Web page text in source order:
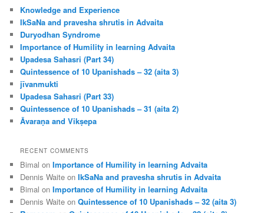
h
Knowledge and Experience
IkSaNa and pravesha shrutis in Advaita
Duryodhan Syndrome
Importance of Humility in learning Advaita
Upadesa Sahasri (Part 34)
Quintessence of 10 Upanishads – 32 (aita 3)
jīvanmukti
Upadesa Sahasri (Part 33)
Quintessence of 10 Upanishads – 31 (aita 2)
Āvaraṇa and Vikṣepa
RECENT COMMENTS
Bimal onImportance of Humility in learning Advaita
Dennis Waite onIkSaNa and pravesha shrutis in Advaita
Bimal onImportance of Humility in learning Advaita
Dennis Waite onQuintessence of 10 Upanishads – 32 (aita 3)